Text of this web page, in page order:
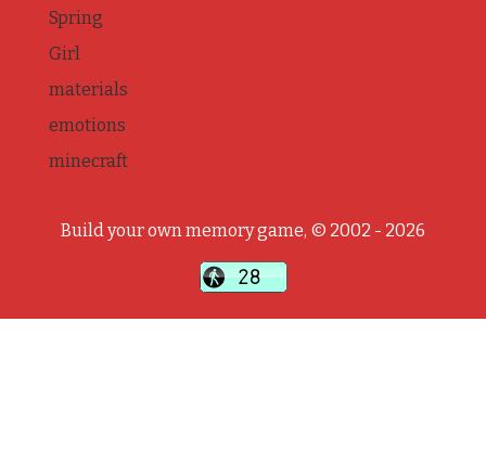
Spring
Girl
materials
emotions
minecraft
Build your own memory game, © 2002 - 2026